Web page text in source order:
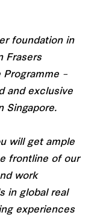
foundation in
Frasers
Programme –
and exclusive
Singapore.
will get ample
frontline of our
work
in global real
experiences